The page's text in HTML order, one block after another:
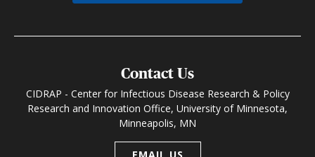
Contact Us
CIDRAP - Center for Infectious Disease Research & Policy
Research and Innovation Office, University of Minnesota,
Minneapolis, MN